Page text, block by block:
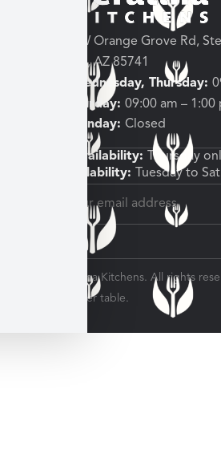
3682 W Orange Grove Rd,
Tucson, AZ 85741
Tuesday, Wednesday, Thursday:
Friday, Saturday: 09:00 am – 1:00
Sunday, Monday: Closed
Shipping Availability:
Thursday
Pickup Availability:
Tuesday to
© 2026 Veratina Kitchens. All rights
for every dinner table.